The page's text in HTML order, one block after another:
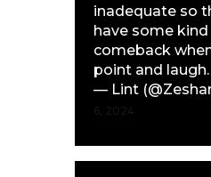
inadequate so
have some
comeback
point and laugh.
— Lint